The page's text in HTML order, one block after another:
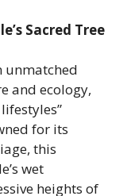
Sacred Tree
unmatched
and ecology,
for its
this
wet
heights of